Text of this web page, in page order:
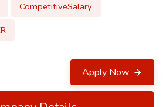
CompetitiveSalary
Apply Now